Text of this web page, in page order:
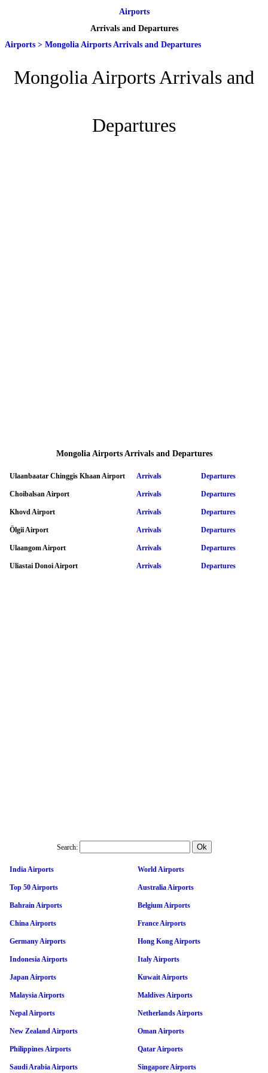
Airports
Arrivals and Departures
Airports > Mongolia Airports Arrivals and Departures
Mongolia Airports Arrivals and
Departures
Mongolia Airports Arrivals and Departures
Ulaanbaatar Chinggis Khaan Airport Arrivals Departures
Choibalsan Airport Arrivals Departures
Khovd Airport Arrivals Departures
Ölgii Airport Arrivals Departures
Ulaangom Airport Arrivals Departures
Uliastai Donoi Airport Arrivals Departures
Search:
India Airports World Airports
Top 50 Airports Australia Airports
Bahrain Airports Belgium Airports
China Airports France Airports
Germany Airports Hong Kong Airports
Indonesia Airports Italy Airports
Japan Airports Kuwait Airports
Malaysia Airports Maldives Airports
Nepal Airports Netherlands Airports
New Zealand Airports Oman Airports
Philippines Airports Qatar Airports
Saudi Arabia Airports Singapore Airports